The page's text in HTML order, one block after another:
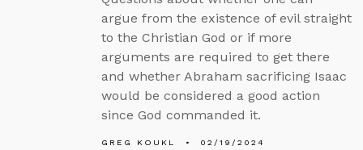
argue from the existence of evil straight
to the Christian God or if more
arguments are required to get there
and whether Abraham sacrificing Isaac
would be considered a good action
since God commanded it.
GREG KOUKL 02/19/2024